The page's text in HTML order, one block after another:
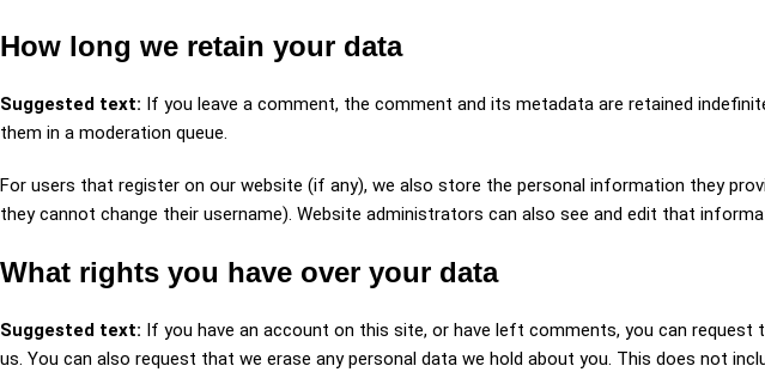
How long we retain your data
Suggested text: If you leave a comment, the comment and its metadata are retained
them in a moderation queue.
For users that register on our website (if any), we also store the personal information they
they cannot change their username). Website administrators can also see and edit that
What rights you have over your data
Suggested text: If you have an account on this site, or have left comments, you can request
us. You can also request that we erase any personal data we hold about you. This does not